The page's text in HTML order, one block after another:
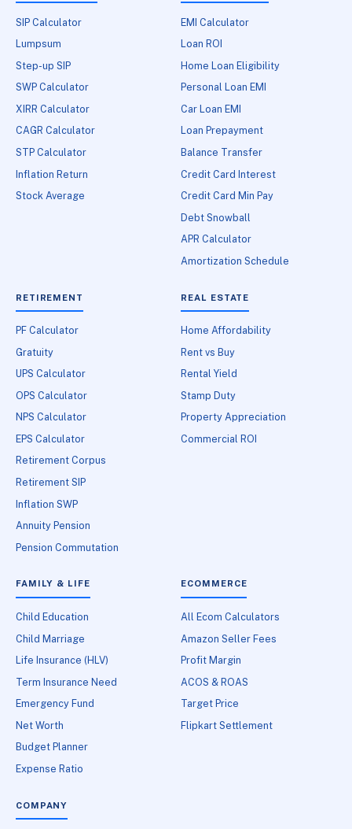
SIP Calculator
Lumpsum
Step-up SIP
SWP Calculator
XIRR Calculator
CAGR Calculator
STP Calculator
Inflation Return
Stock Average
EMI Calculator
Loan ROI
Home Loan Eligibility
Personal Loan EMI
Car Loan EMI
Loan Prepayment
Balance Transfer
Credit Card Interest
Credit Card Min Pay
Debt Snowball
APR Calculator
Amortization Schedule
RETIREMENT
PF Calculator
Gratuity
UPS Calculator
OPS Calculator
NPS Calculator
EPS Calculator
Retirement Corpus
Retirement SIP
Inflation SWP
Annuity Pension
Pension Commutation
REAL ESTATE
Home Affordability
Rent vs Buy
Rental Yield
Stamp Duty
Property Appreciation
Commercial ROI
FAMILY & LIFE
Child Education
Child Marriage
Life Insurance (HLV)
Term Insurance Need
Emergency Fund
Net Worth
Budget Planner
Expense Ratio
ECOMMERCE
All Ecom Calculators
Amazon Seller Fees
Profit Margin
ACOS & ROAS
Target Price
Flipkart Settlement
COMPANY